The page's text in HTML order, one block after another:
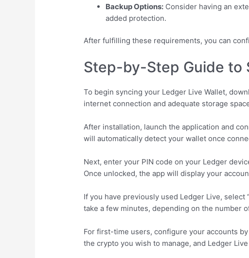
Backup Options: Consider having an
added protection.
After fulfilling these requirements, you can
Step-by-Step Guide to
To begin syncing your Ledger Live Wallet,
internet connection and adequate storage
After installation, launch the application and
will automatically detect your wallet once
Next, enter your PIN code on your Ledger
Once unlocked, the app will display your
If you have previously used Ledger Live,
take a few minutes, depending on the number
For first-time users, configure your accounts
the crypto you wish to manage, and Ledger